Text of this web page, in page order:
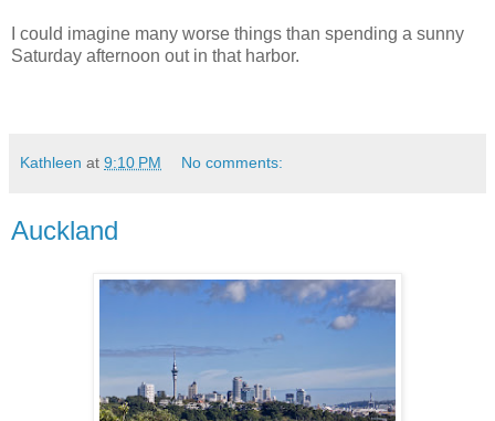
I could imagine many worse things than spending a sunny
Saturday afternoon out in that harbor.
Kathleen at 9:10 PM No comments:
Auckland